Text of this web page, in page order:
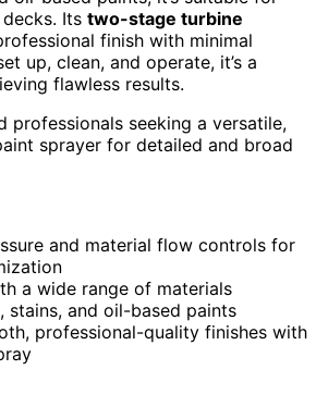
Its two-stage turbine
finish with minimal
up, clean, and operate, it’s a
flawless results.
professionals seeking a versatile,
sprayer for detailed and broad
and material flow controls for
a wide range of materials
stains, and oil-based paints
professional-quality finishes with